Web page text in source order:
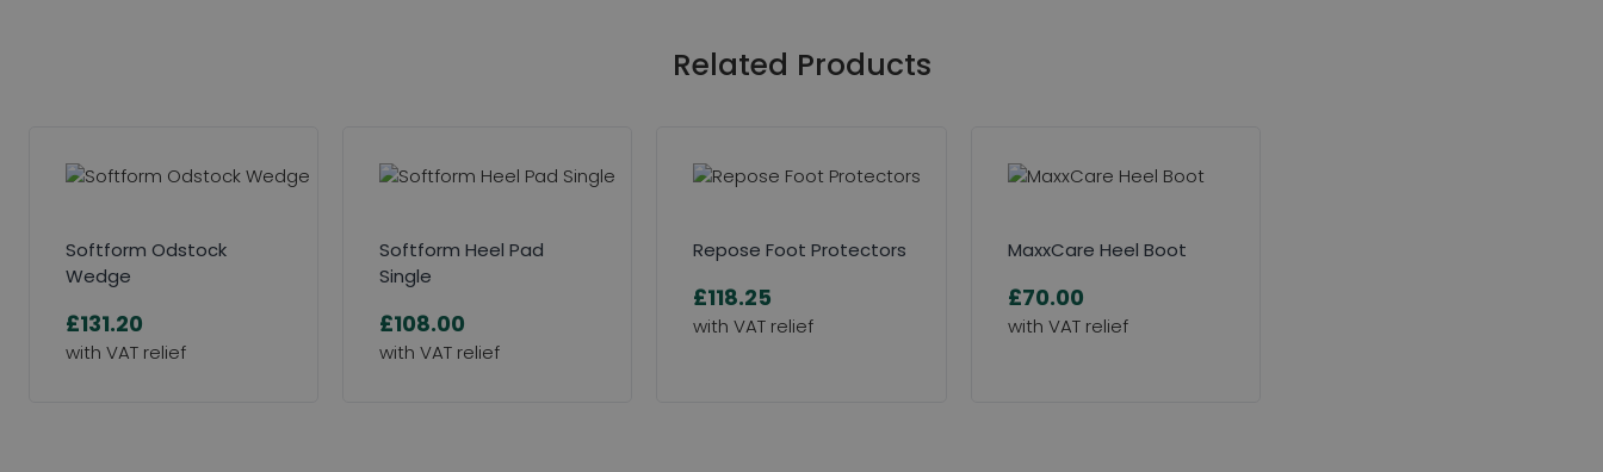
Related Products
Softform Odstock
Wedge
£131.20
Softform Heel Pad
Single
£108.00
Repose Foot Protectors
£118.25
MaxxCare Heel Boot
£70.00